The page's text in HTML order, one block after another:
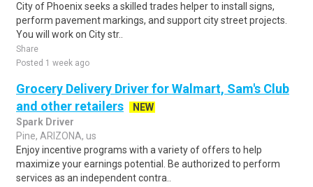
City of Phoenix seeks a skilled trades helper to install signs,
perform pavement markings, and support city street projects.
You will work on City str..
Share
Posted 1 week ago
Grocery Delivery Driver for Walmart, Sam's Club
and other retailers
NEW
Spark Driver
Pine, ARIZONA, us
Enjoy incentive programs with a variety of offers to help
maximize your earnings potential. Be authorized to perform
services as an independent contra..